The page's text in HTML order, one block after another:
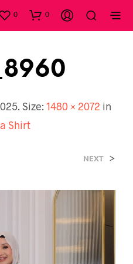
0 0
. Size: 1480 × 2072 in
Shirt
NEXT >